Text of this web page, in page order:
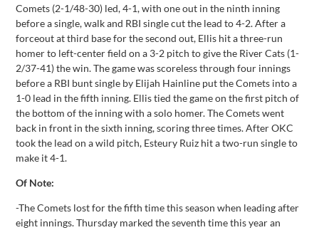
Comets (2-1/48-30) led, 4-1, with one out in the ninth inning
before a single, walk and RBI single cut the lead to 4-2. After a
forceout at third base for the second out, Ellis hit a three-run
homer to left-center field on a 3-2 pitch to give the River Cats (1-
2/37-41) the win. The game was scoreless through four innings
before a RBI bunt single by Elijah Hainline put the Comets into a
1-0 lead in the fifth inning. Ellis tied the game on the first pitch of
the bottom of the inning with a solo homer. The Comets went
back in front in the sixth inning, scoring three times. After OKC
took the lead on a wild pitch, Esteury Ruiz hit a two-run single to
make it 4-1.
Of Note:
-The Comets lost for the fifth time this season when leading after
eight innings. Thursday marked the seventh time this year an